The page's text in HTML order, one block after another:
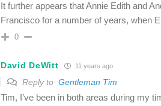
It further appears that Annie Edith and
Francisco for a number of years, when
0
David DeWitt 11 years ago
Reply to Gentleman Tim
Tim, I’ve been in both areas during my